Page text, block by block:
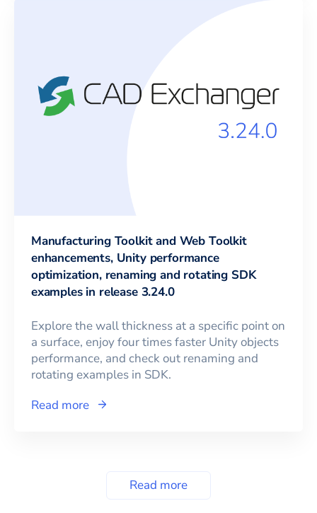
Manufacturing Toolkit and Web Toolkit
enhancements, Unity performance
optimization, renaming and rotating SDK
examples in release 3.24.0
Explore the wall thickness at a specific point on
a surface, enjoy four times faster Unity objects
performance, and check out renaming and
rotating examples in SDK.
Read more
Read more